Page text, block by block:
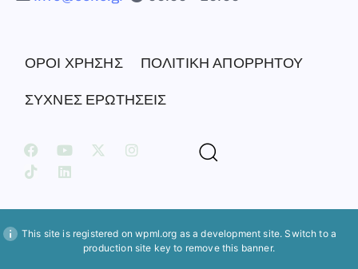
ΟΡΟΙ ΧΡΗΣΗΣ ΠΟΛΙΤΙΚΗ ΑΠΟΡΡΗΤΟΥ
ΣΥΧΝΕΣ ΕΡΩΤΗΣΕΙΣ
This site is registered onwpml.org as a development site. Switch to a
production site key to remove this banner.